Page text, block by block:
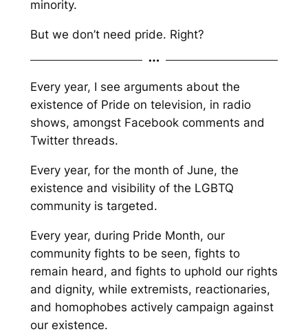
minority.
But we don’t need pride. Right?
Every year, I see arguments about the
existence of Pride on television, in radio
shows, amongst Facebook comments and
Twitter threads.
Every year, for the month of June, the
existence and visibility of the LGBTQ
community is targeted.
Every year, during Pride Month, our
community fights to be seen, fights to
remain heard, and fights to uphold our rights
and dignity, while extremists, reactionaries,
and homophobes actively campaign against
our existence.